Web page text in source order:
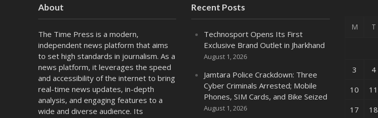
About
The Time Press is a modern,
independent news platform that aims
to set high standards in journalism. As a
news platform, it leverages the speed
and accessibility of the internet to bring
real-time news updates, in-depth
analysis, and engaging features to a
wide and diverse audience. Its
Recent Posts
Technosport Opens Its First
Exclusive Brand Outlet in Jharkhand
August 1, 2026
Jamtara Police Crackdown: Three
Cyber Criminals Arrested; Mobile
Phones, SIM Cards, and Bike Seized
August 1, 2026
M T
3 4
10
11
17
18